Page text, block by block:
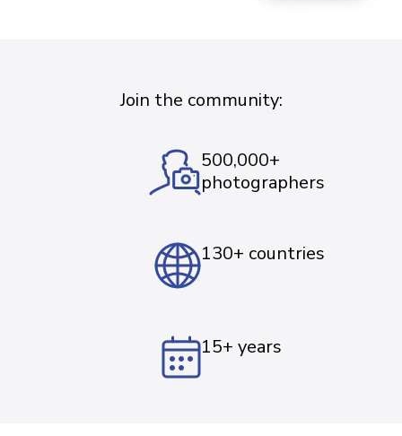
Join the community:
500,000+
photographers
130+ countries
15+ years